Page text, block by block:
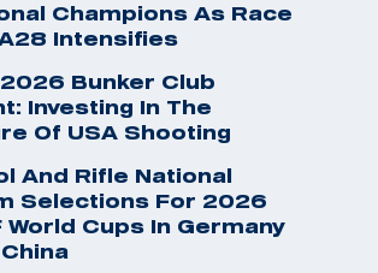
Champions As Race
Intensifies
Bunker Club
Investing In The
Of USA Shooting
And Rifle National
Selections For 2026
World Cups In Germany